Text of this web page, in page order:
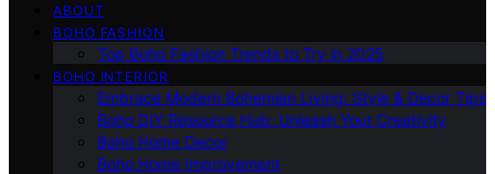
ABOUT
BOHO FASHION
Top Boho Fashion Trends to Try in 2025
BOHO INTERIOR
Embrace Modern Bohemian Living: Style & Decor Tips
Boho DIY Resource Hub: Unleash Your Creativity
Boho Home Decor
Boho Home Improvement